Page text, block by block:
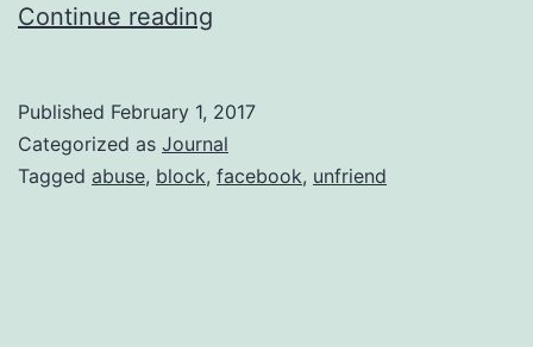
Continue reading
Published February 1, 2017
Categorized as Journal
Tagged abuse, block, facebook, unfriend